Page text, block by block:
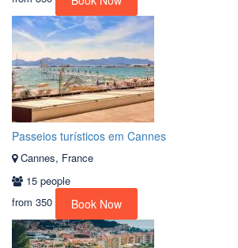
Passeios turísticos em Cannes
Cannes, France
15 people
from 350 Book Now